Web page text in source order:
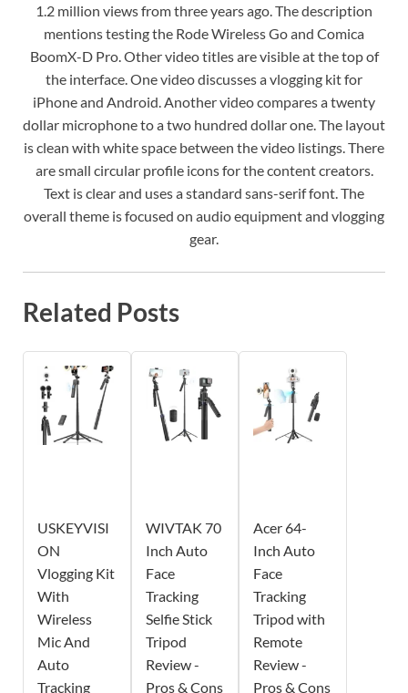
1.2 million views from three years ago. The description
mentions testing the Rode Wireless Go and Comica
BoomX-D Pro. Other video titles are visible at the top of
the interface. One video discusses a vlogging kit for
iPhone and Android. Another video compares a twenty
dollar microphone to a two hundred dollar one. The layout
is clean with white space between the video listings. There
are small circular profile icons for the content creators.
Text is clear and uses a standard sans-serif font. The
overall theme is focused on audio equipment and vlogging
gear.
Related Posts
USKEYVISI
ON
Vlogging Kit
With
Wireless
Mic And
Auto
Tracking
WIVTAK 70
Inch Auto
Face
Tracking
Selfie Stick
Tripod
Review -
Pros & Cons
Acer 64-
Inch Auto
Face
Tracking
Tripod with
Remote
Review -
Pros & Cons